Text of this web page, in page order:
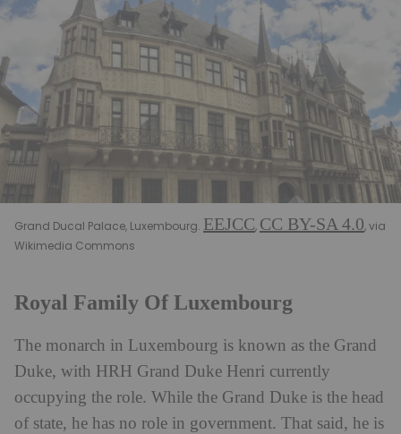
Grand Ducal Palace, Luxembourg. EEJCC, CC BY-SA 4.0, via
Wikimedia Commons
Royal Family Of Luxembourg
The monarch in Luxembourg is known as the Grand
Duke, with HRH Grand Duke Henri currently
occupying the role. While the Grand Duke is the head
of state, he has no role in government. That said, he is